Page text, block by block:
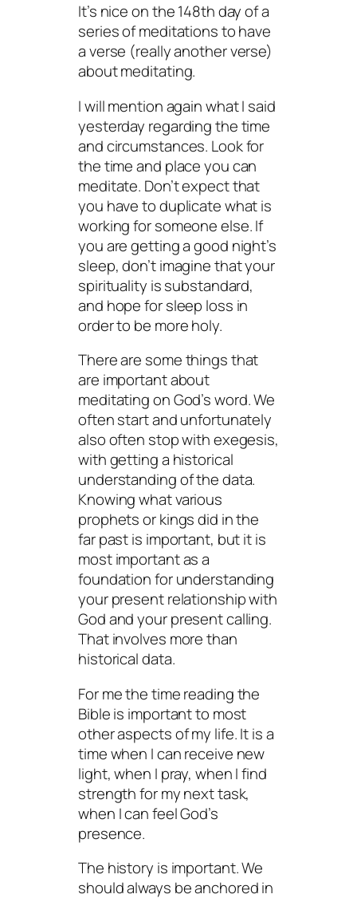
It’s nice on the 148th day of a
series of meditations to have
a verse (reallyanotherverse)
about meditating.
I will mention again what I said
yesterday regarding the time
and circumstances. Look for
the time and place you can
meditate. Don’t expect that
you have to duplicate what is
working for someone else. If
you are getting a good night’s
sleep, don’t imagine that your
spirituality is substandard,
and hope for sleep loss in
order to be more holy.
There are some things that
are important about
meditating on God’s word. We
often start and unfortunately
also often stop with exegesis,
with getting a historical
understanding of the data.
Knowing what various
prophets or kings did in the
far past is important, but it is
most important as a
foundation for understanding
your present relationship with
God and your present calling.
That involves more than
historical data.
For me the time reading the
Bible is important to most
other aspects of my life. It is a
time when I can receive new
light, when I pray, when I find
strength for my next task,
when I can feel God’s
presence.
The history is important. We
should always be anchored in